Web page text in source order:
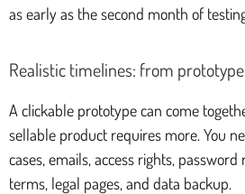
as early as the second month of
Realistic timelines: from
A clickable prototype can come
sellable product requires more. You
cases, emails, access rights,
terms, legal pages, and data backup.